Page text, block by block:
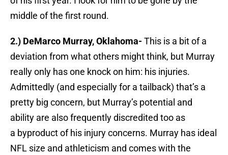
middle of the first round.
2.) DeMarco Murray, Oklahoma- This is a bit of a
deviation from what others might think, but Murray
really only has one knock on him: his injuries.
Admittedly (and especially for a tailback) that’s a
pretty big concern, but Murray’s potential and
ability are also frequently discredited too as
a byproduct of his injury concerns. Murray has ideal
NFL size and athleticism and comes with the